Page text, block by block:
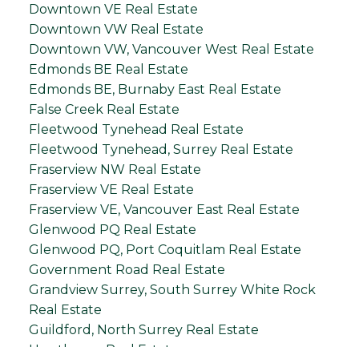
Downtown VE Real Estate
Downtown VW Real Estate
Downtown VW, Vancouver West Real Estate
Edmonds BE Real Estate
Edmonds BE, Burnaby East Real Estate
False Creek Real Estate
Fleetwood Tynehead Real Estate
Fleetwood Tynehead, Surrey Real Estate
Fraserview NW Real Estate
Fraserview VE Real Estate
Fraserview VE, Vancouver East Real Estate
Glenwood PQ Real Estate
Glenwood PQ, Port Coquitlam Real Estate
Government Road Real Estate
Grandview Surrey, South Surrey White Rock
Real Estate
Guildford, North Surrey Real Estate